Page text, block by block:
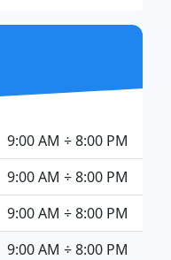
9:00 AM ÷ 8:00 PM
9:00 AM ÷ 8:00 PM
9:00 AM ÷ 8:00 PM
9:00 AM ÷ 8:00 PM